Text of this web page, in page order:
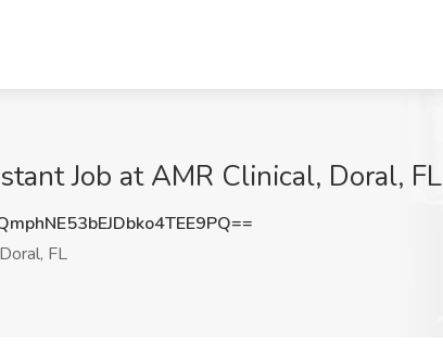
Job at AMR Clinical, Doral, FL
Doral, FL